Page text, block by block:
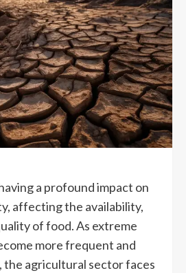
a profound impact on
affecting the availability,
of food. As extreme
more frequent and
agricultural sector faces